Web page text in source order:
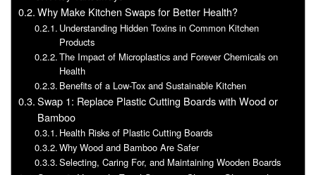
Why Make Kitchen Swaps for Better Health?
Understanding Hidden Toxins in Common Kitchen
Products
The Impact of Microplastics and Forever Chemicals on
Health
Benefits of a Low-Tox and Sustainable Kitchen
Swap 1: Replace Plastic Cutting Boards with Wood or
Bamboo
Health Risks of Plastic Cutting Boards
Why Wood and Bamboo Are Safer
Selecting, Caring For, and Maintaining Wooden Boards